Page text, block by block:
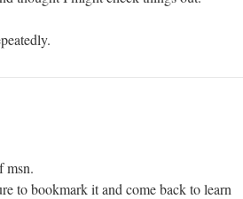
msn.
to bookmark it and come back to learn